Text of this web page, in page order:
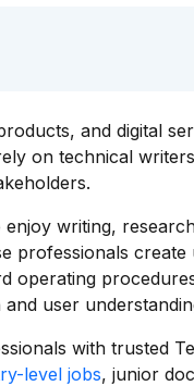
and digital
on technical
writing,
professionals
operating
user
with trusted
level jobs, junior